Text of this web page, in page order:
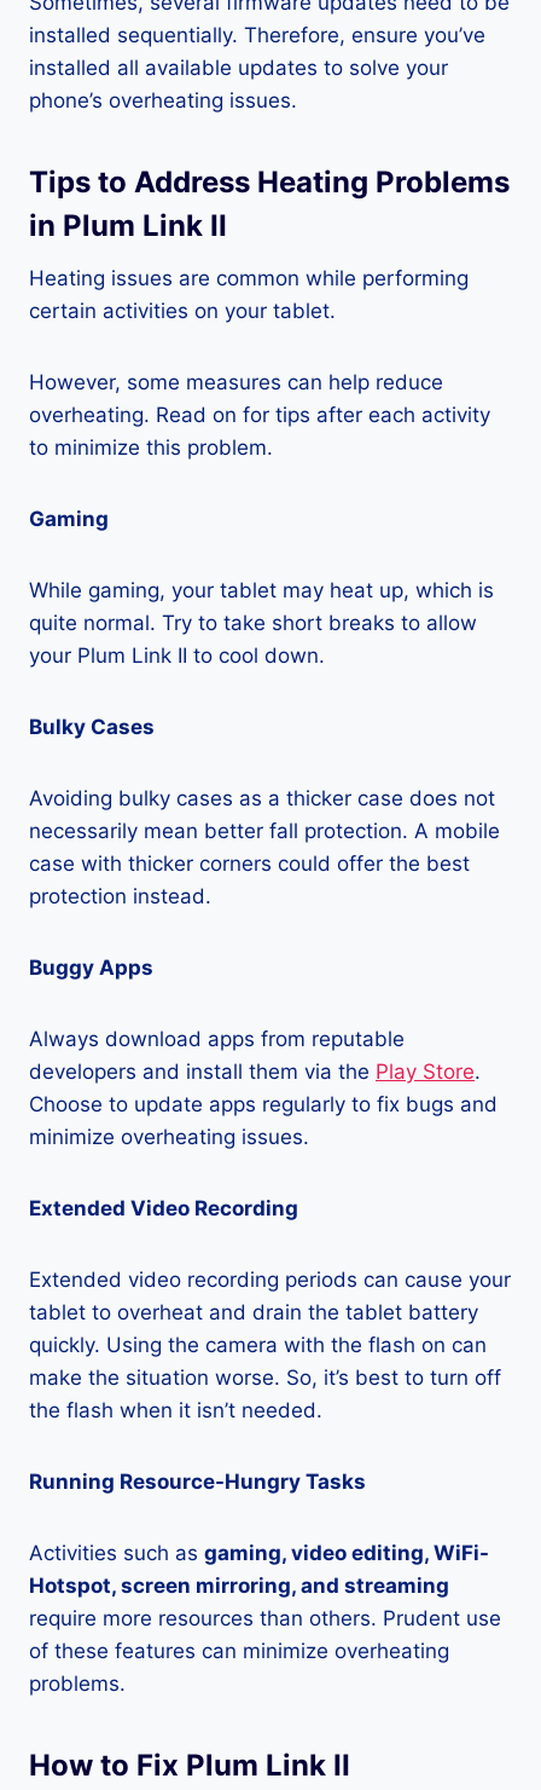
installed sequentially. Therefore, ensure you’ve
installed all available updates to solve your
phone’s overheating issues.
Tips to Address Heating Problems
in Plum Link II
Heating issues are common while performing
certain activities on your tablet.
However, some measures can help reduce
overheating. Read on for tips after each activity
to minimize this problem.
Gaming
While gaming, your tablet may heat up, which is
quite normal. Try to take short breaks to allow
your Plum Link II to cool down.
Bulky Cases
Avoiding bulky cases as a thicker case does not
necessarily mean better fall protection. A mobile
case with thicker corners could offer the best
protection instead.
Buggy Apps
Always download apps from reputable
developers and install them via the Play Store.
Choose to update apps regularly to fix bugs and
minimize overheating issues.
Extended Video Recording
Extended video recording periods can cause your
tablet to overheat and drain the tablet battery
quickly. Using the camera with the flash on can
make the situation worse. So, it’s best to turn off
the flash when it isn’t needed.
Running Resource-Hungry Tasks
Activities such as gaming, video editing, WiFi-
Hotspot, screen mirroring, and streaming
require more resources than others. Prudent use
of these features can minimize overheating
problems.
How to Fix Plum Link II